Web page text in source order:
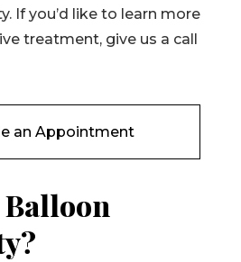
If you’d like to learn more
treatment, give us a call
an Appointment
Balloon